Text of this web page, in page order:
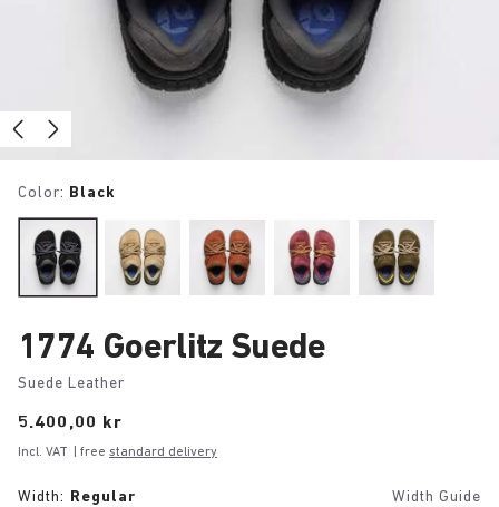
Color: Black
1774 Goerlitz Suede
Suede Leather
Price:
5.400,00 kr
Incl. VAT | free standard delivery
Width: Regular Width Guide